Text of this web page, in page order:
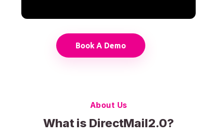
Book A Demo
About Us
What is DirectMail2.0?